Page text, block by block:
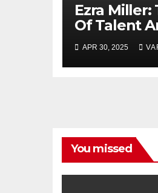
Ezra
Of Talent
APR 30, 2025
You missed